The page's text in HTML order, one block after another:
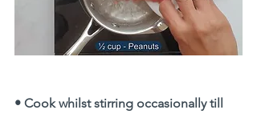
• Cook whilst stirring occasionally till